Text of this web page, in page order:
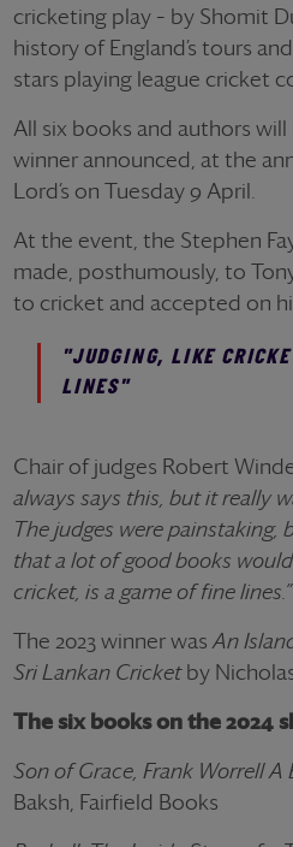
cricketing play – by Shomit
history of England’s tours
stars playing league cricket
All six books and authors
winner announced, at the
Lord’s on Tuesday 9 April.
At the event, the Stephen
made, posthumously, to
to cricket and accepted on
"JUDGING, LIKE
LINES"
Chair of judges Robert
always says this, but it really
The judges were painstaking,
that a lot of good books
cricket, is a game of fine lines.”
The 2023 winner was An
Sri Lankan Cricketby
The six books on the 2024
Son of Grace, Frank Worrell A
Baksh, Fairfield Books